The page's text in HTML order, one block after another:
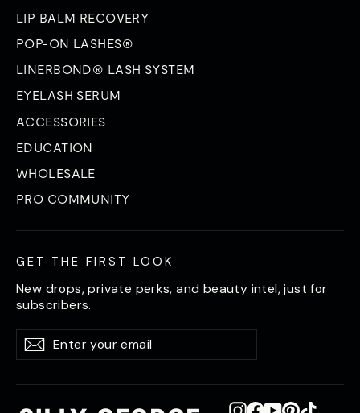
LIP BALM RECOVERY
POP-ON LASHES®
LINERBOND® LASH SYSTEM
EYELASH SERUM
ACCESSORIES
EDUCATION
WHOLESALE
PRO COMMUNITY
GET THE FIRST LOOK
New drops, private perks, and beauty intel, just for
subscribers.
Enter
your
email
SubscribeSubscribe
Instagram
Facebook
YouTube
Pinterest
TikTok